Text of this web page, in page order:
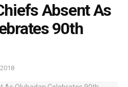
Absent As
90th